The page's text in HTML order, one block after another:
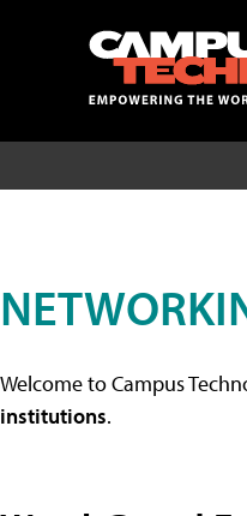
Welcome to Campus
institutions.